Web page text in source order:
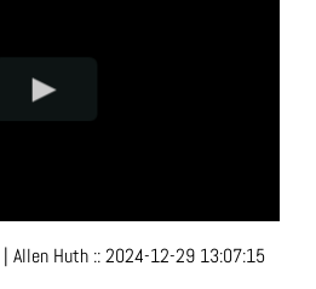
| Allen Huth ::2024-12-29 13:07:15